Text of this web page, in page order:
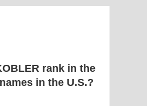
rank in the
in the U.S.?